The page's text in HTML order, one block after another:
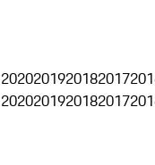
2020201920182017
2020201920182017